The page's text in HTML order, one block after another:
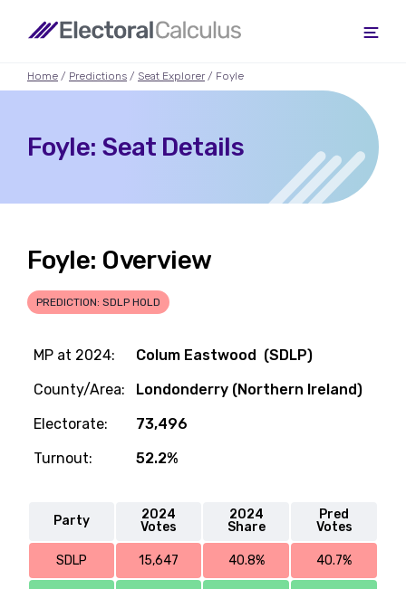
Home / Predictions / Seat Explorer / Foyle
Foyle: Seat Details
Foyle: Overview
PREDICTION: SDLP HOLD
MP at 2024:
Colum Eastwood (SDLP)
County/Area:
Londonderry (Northern Ireland)
Electorate:
73,496
Turnout:
52.2%
Party
2024
Votes
2024
Share
Pred
Votes
SDLP 15,647 40.8% 40.7%